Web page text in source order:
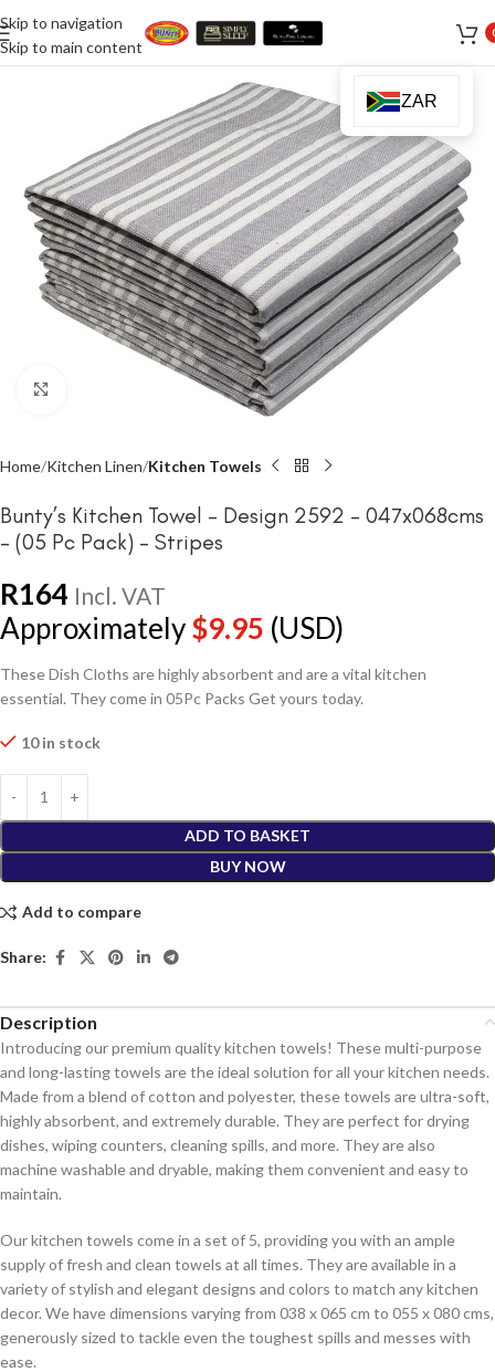
Skip to navigation
Skip to main content
Home Kitchen Linen Kitchen Towels
Bunty’s Kitchen Towel – Design 2592 – 047x068cms
– (05 Pc Pack) – Stripes
R164 Incl. VAT
Approximately$9.95 (USD)
These Dish Cloths are highly absorbent and are a vital kitchen
essential. They come in 05Pc Packs Get yours today.
10 in stock
ADD TO BASKET
BUY NOW
Add to compare
Share:
Description
Introducing our premium quality kitchen towels! These multi-purpose
and long-lasting towels are the ideal solution for all your kitchen needs.
Made from a blend of cotton and polyester, these towels are ultra-soft,
highly absorbent, and extremely durable. They are perfect for drying
dishes, wiping counters, cleaning spills, and more. They are also
machine washable and dryable, making them convenient and easy to
maintain.
Our kitchen towels come in a set of 5, providing you with an ample
supply of fresh and clean towels at all times. They are available in a
variety of stylish and elegant designs and colors to match any kitchen
decor. We have dimensions varying from 038 x 065 cm to 055 x 080 cms,
generously sized to tackle even the toughest spills and messes with
ease.
ZAR